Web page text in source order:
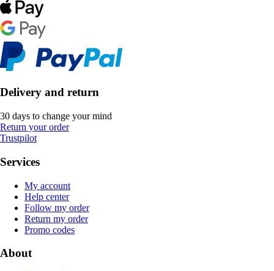
Delivery and return
30 days to change your mind
Return your order
Trustpilot
Services
My account
Help center
Follow my order
Return my order
Promo codes
About